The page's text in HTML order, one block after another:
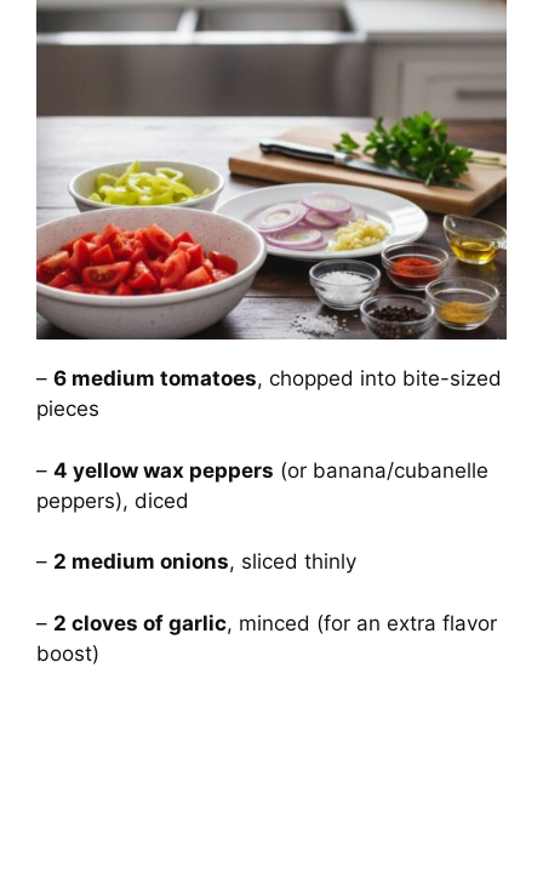
– 6 medium tomatoes, chopped into bite-sized
pieces
– 4 yellow wax peppers (or banana/cubanelle
peppers), diced
– 2 medium onions, sliced thinly
– 2 cloves of garlic, minced (for an extra flavor
boost)